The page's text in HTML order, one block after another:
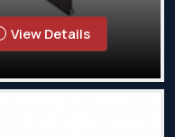
View Details